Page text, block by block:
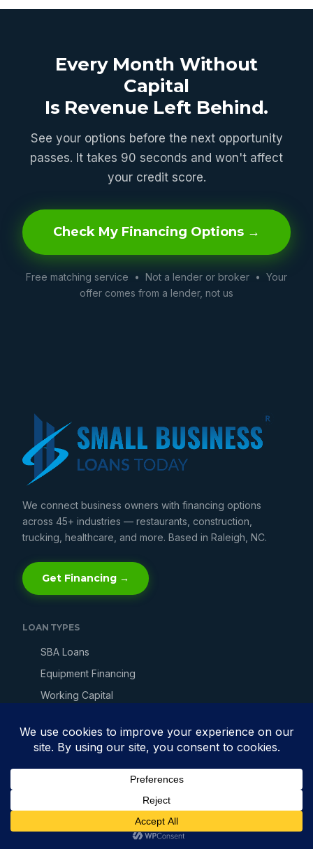
Every Month Without
Capital
Is Revenue Left Behind.
See your options before the next opportunity
passes. It takes 90 seconds and won't affect
your credit score.
Check My Financing Options →
Free matching service • Not a lender or broker • Your
offer comes from a lender, not us
We connect business owners with financing options
across 45+ industries — restaurants, construction,
trucking, healthcare, and more. Based in Raleigh, NC.
Get Financing →
LOAN TYPES
SBA Loans
Equipment Financing
Working Capital
Merchant Cash Advance
Get Business Financing →